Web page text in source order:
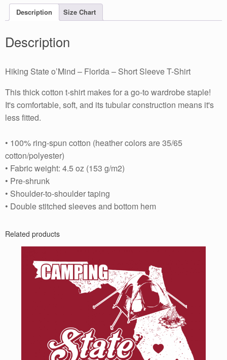
quantity
Description Size Chart
Description
Hiking State o’Mind – Florida – Short Sleeve T-Shirt
This thick cotton t-shirt makes for a go-to wardrobe staple!
It's comfortable, soft, and its tubular construction means it's
less fitted.
• 100% ring-spun cotton (heather colors are 35/65
cotton/polyester)
• Fabric weight: 4.5 oz (153 g/m2)
• Pre-shrunk
• Shoulder-to-shoulder taping
• Double stitched sleeves and bottom hem
Related products